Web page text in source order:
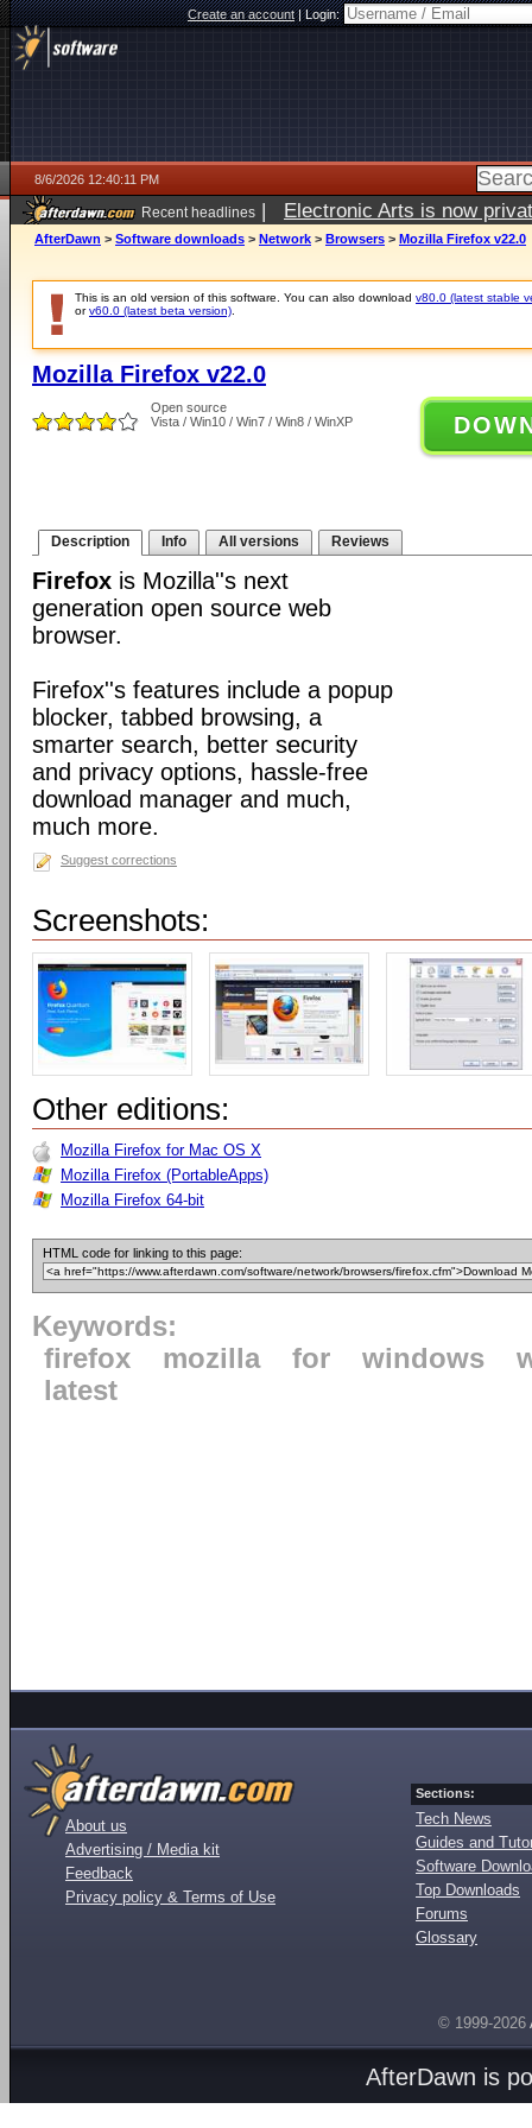
Create an account|Login:
8/6/2026 12:40:11 PM
Recent headlines | Electronic Arts is now
AfterDawn > Software downloads > Network > Browsers > Mozilla Firefox v22.0
This is an old version of this software. You can also download v80.0 (latest stable
orv60.0 (latest beta version)
Mozilla Firefox v22.0
Open source
Vista / Win10 / Win7 / Win8 / WinXP
Description Info All versions Reviews
Firefox is Mozilla''s next
generation open source web
browser.
Firefox''s features include a popup
blocker, tabbed browsing, a
smarter search, better security
and privacy options, hassle-free
download manager and much,
much more.
Suggest corrections
Screenshots:
Other editions:
Mozilla Firefox for Mac OS X
Mozilla Firefox (PortableApps)
Mozilla Firefox 64-bit
HTML code for linking to this page:
Keywords:
firefox
mozilla for windows
latest
About us
Advertising / Media kit
Feedback
Privacy policy & Terms of Use
Sections:
Tech News
Guides and
Software
Top Downloads
Forums
Glossary
© 1999-2026
AfterDawn is